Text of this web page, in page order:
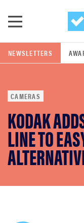
POPULAR SEARCH
samsung
whirlpool
lg
NEWSLETTERS
CAMERAS
KODAK
LINE TO